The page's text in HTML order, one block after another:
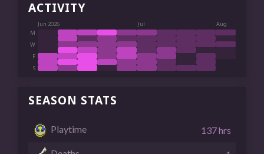
ACTIVITY
Jun 2026 Jul
Aug
M
W
F
S
SEASON STATS
Playtime 137 hrs